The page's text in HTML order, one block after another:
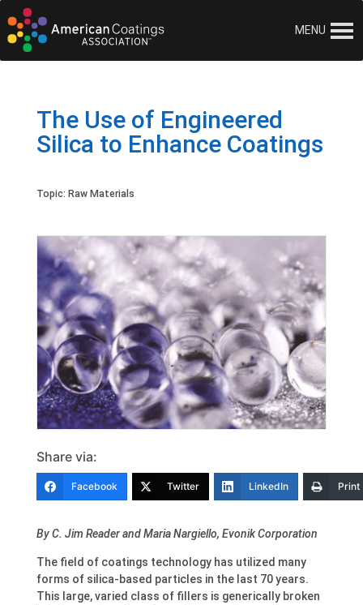
MENU
The Use of Engineered
Silica to Enhance Coatings
Topic: Raw Materials
Share via:
Facebook Twitter LinkedIn Print
By C. Jim Reader and Maria Nargiello, Evonik Corporation
The field of coatings technology has utilized many
forms of silica-based particles in the last 70 years.
This large, varied class of fillers is generically broken